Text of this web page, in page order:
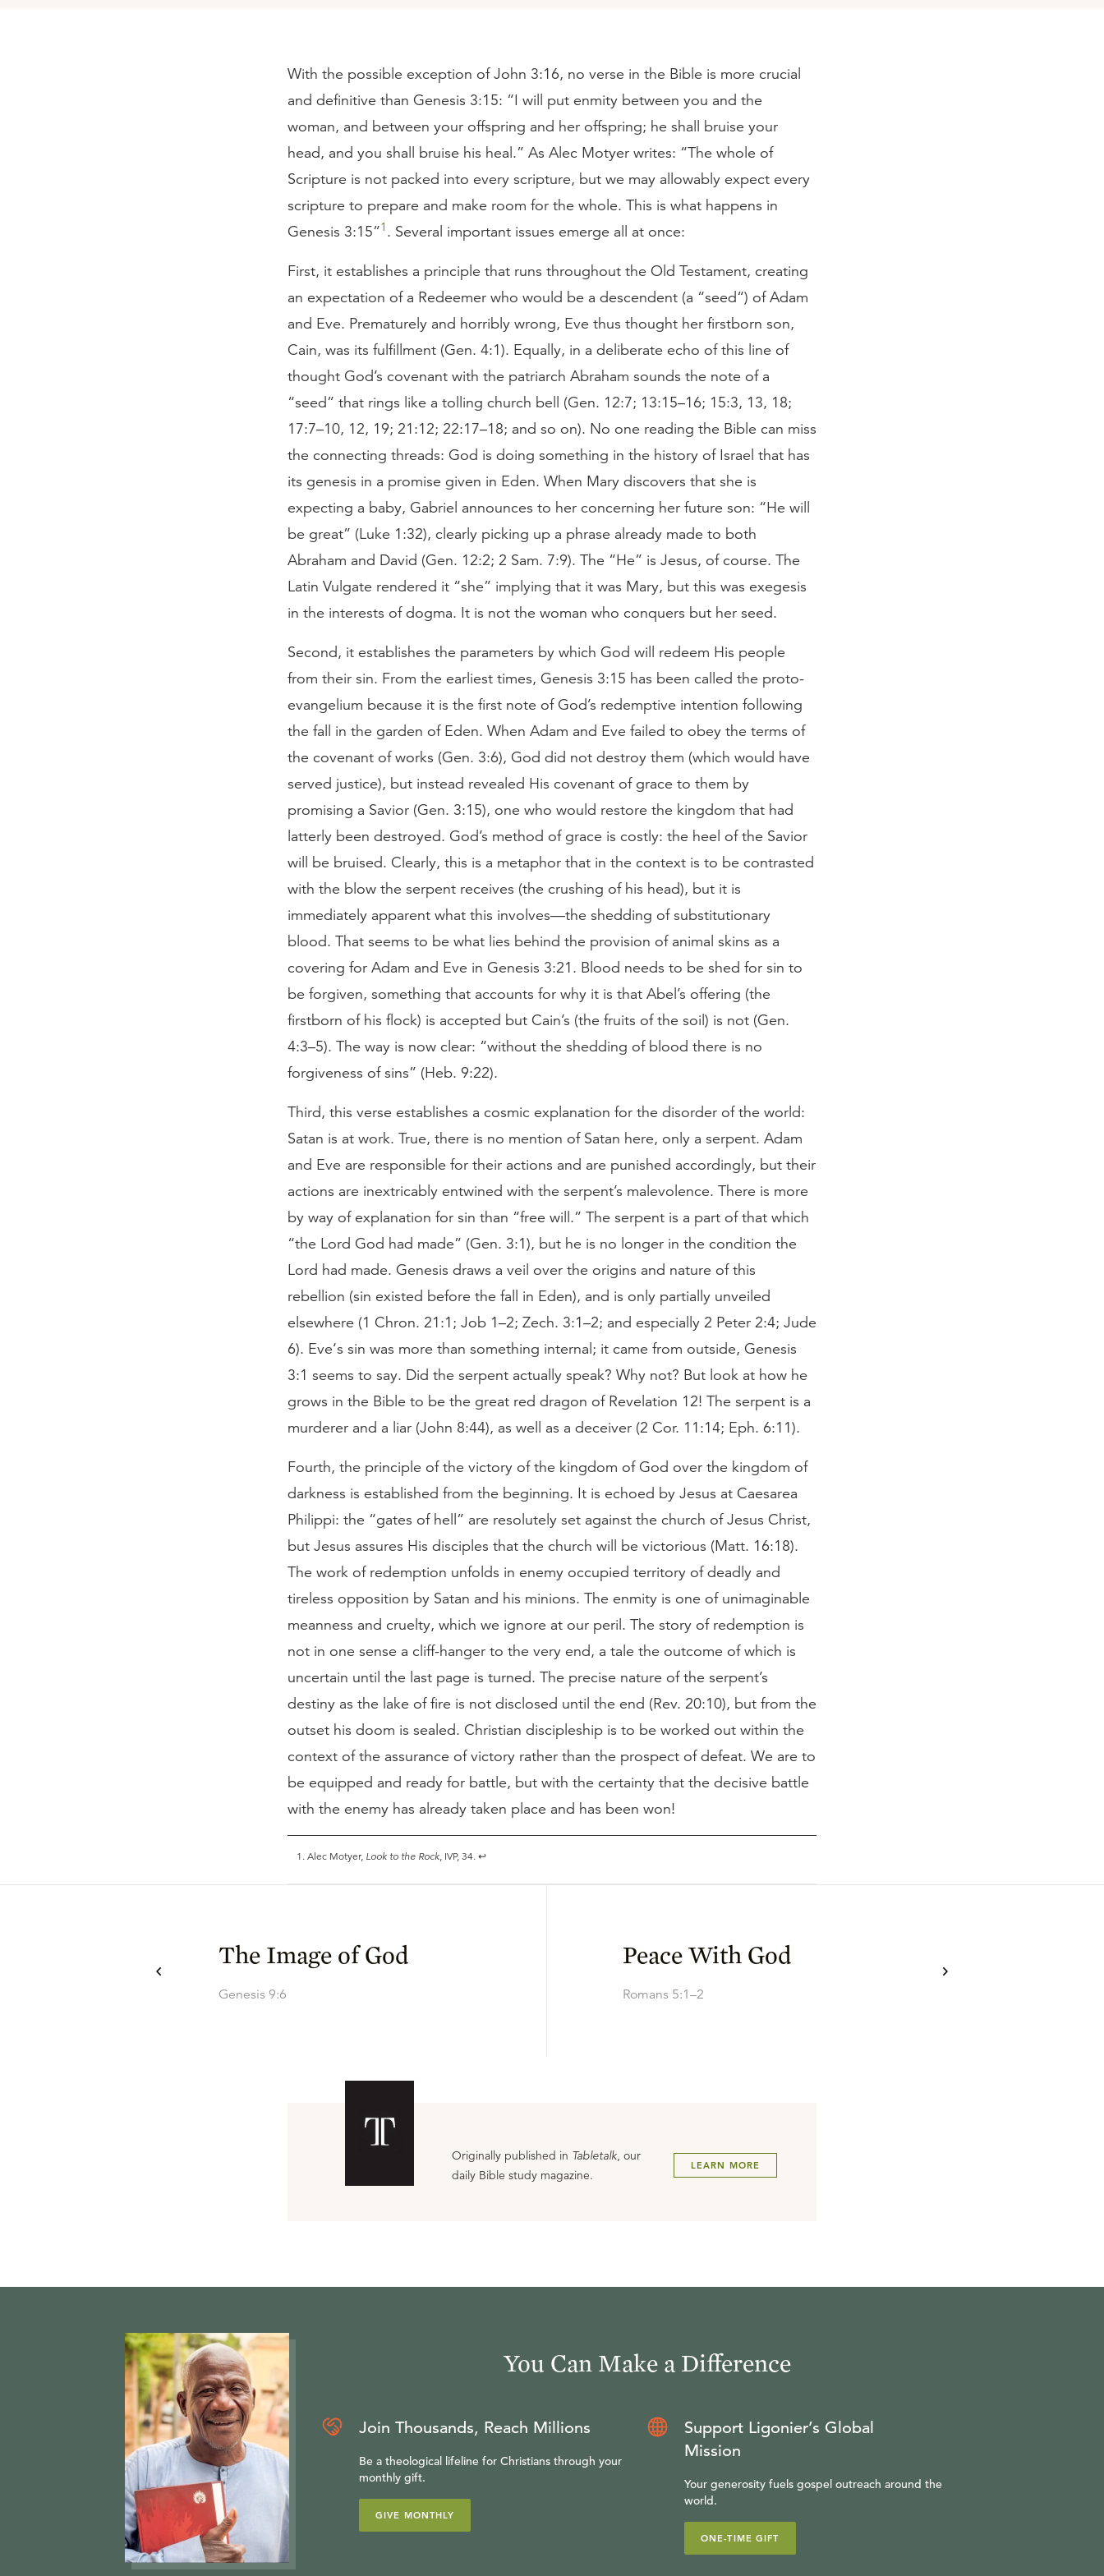
With the possible exception of John 3:16, no verse in the Bible is more crucial
and definitive than Genesis 3:15: “I will put enmity between you and the
woman, and between your offspring and her offspring; he shall bruise your
head, and you shall bruise his heal.” As Alec Motyer writes: “The whole of
Scripture is not packed into every scripture, but we may allowably expect every
scripture to prepare and make room for the whole. This is what happens in
Genesis 3:15”1 . Several important issues emerge all at once:
First, it establishes a principle that runs throughout the Old Testament, creating
an expectation of a Redeemer who would be a descendent (a “seed“) of Adam
and Eve. Prematurely and horribly wrong, Eve thus thought her firstborn son,
Cain, was its fulfillment (Gen. 4:1). Equally, in a deliberate echo of this line of
thought God’s covenant with the patriarch Abraham sounds the note of a
“seed” that rings like a tolling church bell (Gen. 12:7; 13:15–16; 15:3, 13, 18;
17:7–10, 12, 19; 21:12; 22:17–18; and so on). No one reading the Bible can miss
the connecting threads: God is doing something in the history of Israel that has
its genesis in a promise given in Eden. When Mary discovers that she is
expecting a baby, Gabriel announces to her concerning her future son: “He will
be great” (Luke 1:32), clearly picking up a phrase already made to both
Abraham and David (Gen. 12:2; 2 Sam. 7:9). The “He” is Jesus, of course. The
Latin Vulgate rendered it “she” implying that it was Mary, but this was exegesis
in the interests of dogma. It is not the woman who conquers but her seed.
Second, it establishes the parameters by which God will redeem His people
from their sin. From the earliest times, Genesis 3:15 has been called the proto-
evangelium because it is the first note of God’s redemptive intention following
the fall in the garden of Eden. When Adam and Eve failed to obey the terms of
the covenant of works (Gen. 3:6), God did not destroy them (which would have
served justice), but instead revealed His covenant of grace to them by
promising a Savior (Gen. 3:15), one who would restore the kingdom that had
latterly been destroyed. God’s method of grace is costly: the heel of the Savior
will be bruised. Clearly, this is a metaphor that in the context is to be contrasted
with the blow the serpent receives (the crushing of his head), but it is
immediately apparent what this involves—the shedding of substitutionary
blood. That seems to be what lies behind the provision of animal skins as a
covering for Adam and Eve in Genesis 3:21. Blood needs to be shed for sin to
be forgiven, something that accounts for why it is that Abel’s offering (the
firstborn of his flock) is accepted but Cain’s (the fruits of the soil) is not (Gen.
4:3–5). The way is now clear: “without the shedding of blood there is no
forgiveness of sins” (Heb. 9:22).
Third, this verse establishes a cosmic explanation for the disorder of the world:
Satan is at work. True, there is no mention of Satan here, only a serpent. Adam
and Eve are responsible for their actions and are punished accordingly, but their
actions are inextricably entwined with the serpent’s malevolence. There is more
by way of explanation for sin than “free will.” The serpent is a part of that which
“the Lord God had made” (Gen. 3:1), but he is no longer in the condition the
Lord had made. Genesis draws a veil over the origins and nature of this
rebellion (sin existed before the fall in Eden), and is only partially unveiled
elsewhere (1 Chron. 21:1; Job 1–2; Zech. 3:1–2; and especially 2 Peter 2:4; Jude
6). Eve‘s sin was more than something internal; it came from outside, Genesis
3:1 seems to say. Did the serpent actually speak? Why not? But look at how he
grows in the Bible to be the great red dragon of Revelation 12! The serpent is a
murderer and a liar (John 8:44), as well as a deceiver (2 Cor. 11:14; Eph. 6:11).
Fourth, the principle of the victory of the kingdom of God over the kingdom of
darkness is established from the beginning. It is echoed by Jesus at Caesarea
Philippi: the “gates of hell” are resolutely set against the church of Jesus Christ,
but Jesus assures His disciples that the church will be victorious (Matt. 16:18).
The work of redemption unfolds in enemy occupied territory of deadly and
tireless opposition by Satan and his minions. The enmity is one of unimaginable
meanness and cruelty, which we ignore at our peril. The story of redemption is
not in one sense a cliff-hanger to the very end, a tale the outcome of which is
uncertain until the last page is turned. The precise nature of the serpent’s
destiny as the lake of fire is not disclosed until the end (Rev. 20:10), but from the
outset his doom is sealed. Christian discipleship is to be worked out within the
context of the assurance of victory rather than the prospect of defeat. We are to
be equipped and ready for battle, but with the certainty that the decisive battle
with the enemy has already taken place and has been won!
Alec Motyer, Look to the Rock, IVP, 34. ↩
The Image of God
Genesis 9:6
Peace With God
Romans 5:1–2
Originally published in Tabletalk, our
daily Bible study magazine.
LEARN MORE
You Can Make a Difference
Join Thousands, Reach Millions
Be a theological lifeline for Christians through your
monthly gift.
GIVE MONTHLY
Support Ligonier’s Global
Mission
Your generosity fuels gospel outreach around the
world.
ONE-TIME GIFT